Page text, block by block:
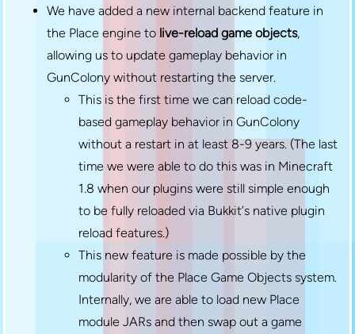
We have added a new internal backend feature in
the Place engine to live-reload game objects,
allowing us to update gameplay behavior in
GunColony without restarting the server.
This is the first time we can reload code-
based gameplay behavior in GunColony
without a restart in at least 8-9 years. (The last
time we were able to do this was in Minecraft
1.8 when our plugins were still simple enough
to be fully reloaded via Bukkit’s native plugin
reload features.)
This new feature is made possible by the
modularity of the Place Game Objects system.
Internally, we are able to load new Place
module JARs and then swap out a game